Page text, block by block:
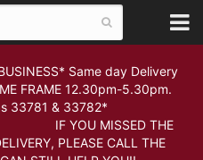
Same day Delivery
FRAME 12.30pm-5.30pm.
33781 & 33782*
THE
PLEASE CALL THE